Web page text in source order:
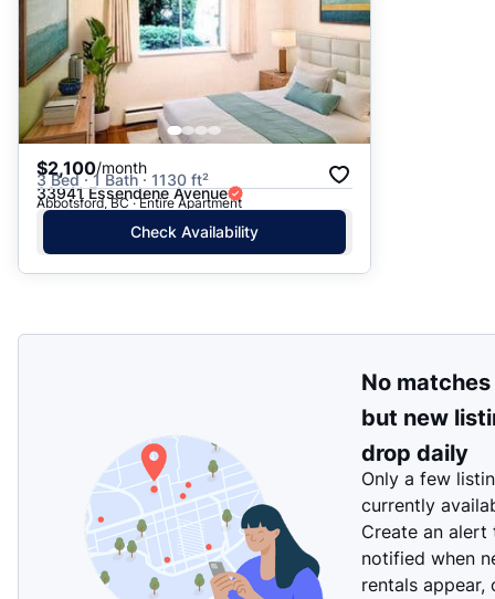
Date: Oldest to Newest
Price: High to Low
Price: Low to High
$2,100/month
3 Bed · 1 Bath · 1130 ft²
33941 Essendene Avenue
Abbotsford, BC · Entire Apartment
Check Availability
No matches
but new
drop daily
Only a few
currently
Create an alert
notified when
rentals appear,